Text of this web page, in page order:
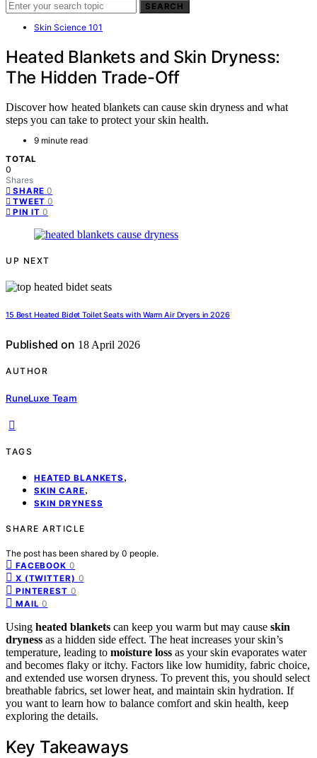
SEARCH
Skin Science 101
Heated Blankets and Skin Dryness:
The Hidden Trade-Off
Discover how heated blankets can cause skin dryness and what
steps you can take to protect your skin health.
9 minute read
TOTAL
0
Shares
SHARE 0
TWEET 0
PIN IT 0
UP NEXT
15 Best Heated Bidet Toilet Seats with Warm Air Dryers in 2026
Published on 18 April 2026
AUTHOR
RuneLuxe Team
TAGS
HEATED BLANKETS ,
SKIN CARE,
SKIN DRYNESS
SHARE ARTICLE
The post has been shared by 0 people.
FACEBOOK 0
X (TWITTER) 0
PINTEREST 0
MAIL 0
Using heated blankets can keep you warm but may cause skin
dryness as a hidden side effect. The heat increases your skin’s
temperature, leading to moisture loss as your skin evaporates water
and becomes flaky or itchy. Factors like low humidity, fabric choice,
and extended use worsen dryness. To prevent this, you should select
breathable fabrics, set lower heat, and maintain skin hydration. If
you want to learn how to balance comfort and skin health, keep
exploring the details.
Key Takeaways